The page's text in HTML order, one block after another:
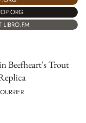
LIBRO.FM
Beefheart's Trout